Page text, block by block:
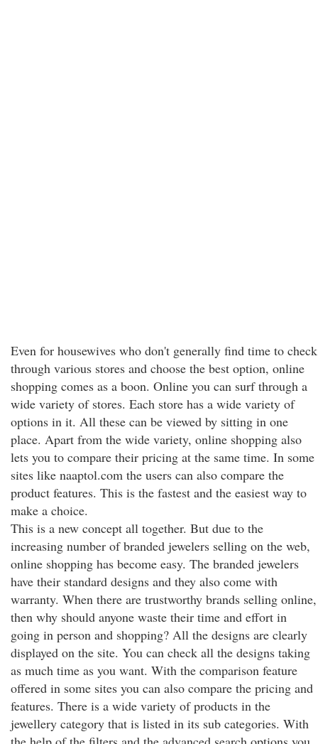
Even for housewives who don't generally find time to check
through various stores and choose the best option, online
shopping comes as a boon. Online you can surf through a
wide variety of stores. Each store has a wide variety of
options in it. All these can be viewed by sitting in one
place. Apart from the wide variety, online shopping also
lets you to compare their pricing at the same time. In some
sites like naaptol.com the users can also compare the
product features. This is the fastest and the easiest way to
make a choice.
This is a new concept all together. But due to the
increasing number of branded jewelers selling on the web,
online shopping has become easy. The branded jewelers
have their standard designs and they also come with
warranty. When there are trustworthy brands selling online,
then why should anyone waste their time and effort in
going in person and shopping? All the designs are clearly
displayed on the site. You can check all the designs taking
as much time as you want. With the comparison feature
offered in some sites you can also compare the pricing and
features. There is a wide variety of products in the
jewellery category that is listed in its sub categories. With